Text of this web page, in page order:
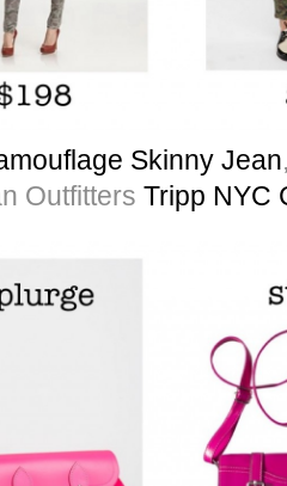
Skinny Jean
Outfitters Tripp NYC